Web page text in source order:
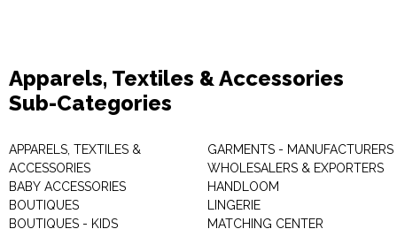
Apparels, Textiles & Accessories
Sub-Categories
APPARELS, TEXTILES &
ACCESSORIES
BABY ACCESSORIES
BOUTIQUES
BOUTIQUES - KIDS
GARMENTS - MANUFACTURERS
WHOLESALERS & EXPORTERS
HANDLOOM
LINGERIE
MATCHING CENTER